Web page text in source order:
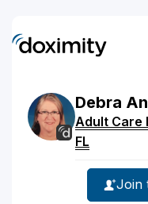
Debra
Adult Care
FL
Join